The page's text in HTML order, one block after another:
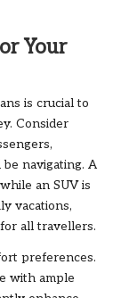
Your
is crucial to
Consider
navigating. A
an SUV is
vacations,
all travellers.
preferences.
with ample